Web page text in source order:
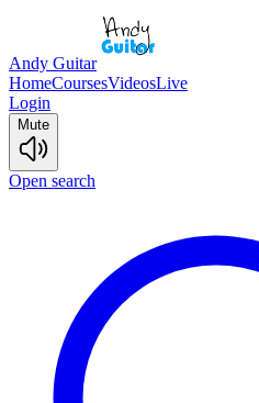
Andy Guitar
HomeCoursesVideosLive
Login
Mute
Open search